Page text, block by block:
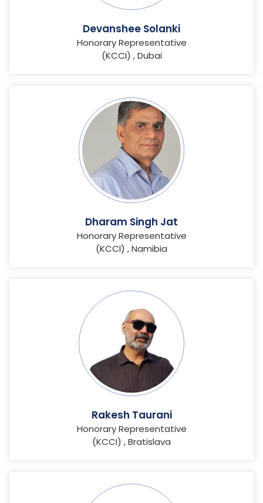
Devanshee Solanki
Honorary Representative
(KCCI) , Dubai
Dharam Singh Jat
Honorary Representative
(KCCI) , Namibia
Rakesh Taurani
Honorary Representative
(KCCI) , Bratislava